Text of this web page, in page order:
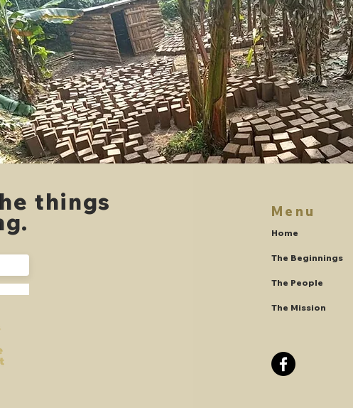
LIFE IS LIKE A BOX OF
CHOCOLATES
The
things Menu
Home
The Beginnings
The People
The Mission